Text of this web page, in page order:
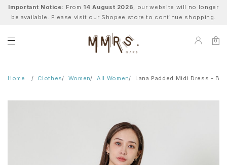
Important Notice: From 14 August 2026, our website will no longer
be available. Please visit our Shopee store to continue shopping.
0
Home Clothes Women All Women Lana Padded Midi Dress -